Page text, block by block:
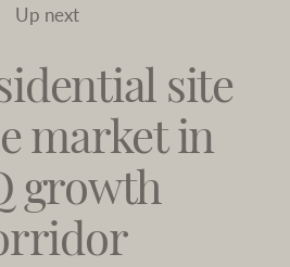
Up next
site
market in
growth